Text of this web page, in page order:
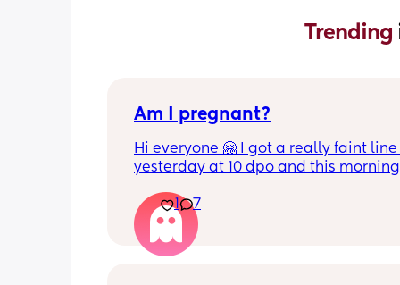
Trending
Am I pregnant?
Hi everyone 🤗 I got a really faint line
yesterday at 10 dpo and this
there still a chance I could be
and my HCG is fluctuating because
early? This test was from yesterday
1 7